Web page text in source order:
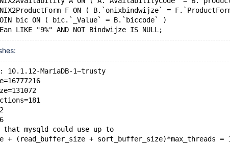
F ON ( B.`onixbindwijze` =
bic ON ( bic.`_Value` = B.`biccode` )
10.1.12-MariaDB-1~trusty
mysqld could use up to
+ (read_buffer_size + sort_buffer_size)*max_threads =